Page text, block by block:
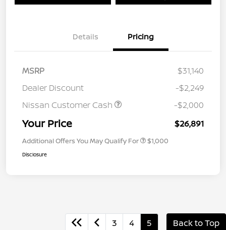
Details Pricing
MSRP
$31,140
Dealer Discount
-$2,249
Nissan Customer Cash
-$2,000
Your Price $26,891
Additional Offers You May Qualify For $1,000
Disclosure
3 4 5 Back to Top